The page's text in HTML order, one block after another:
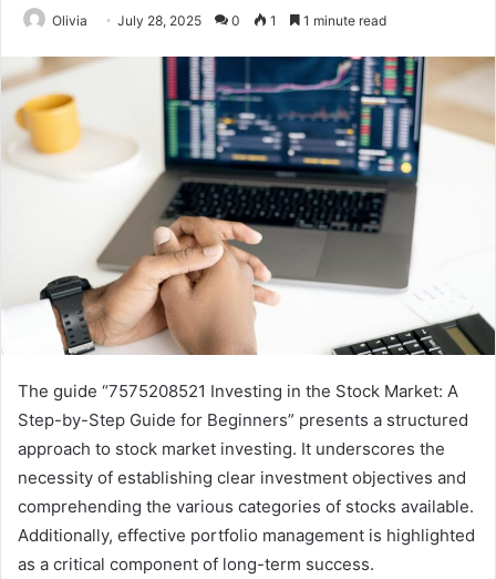
Olivia July 28, 2025 0 1 1 minute read
The guide “7575208521 Investing in the Stock Market: A
Step-by-Step Guide for Beginners” presents a structured
approach to stock market investing. It underscores the
necessity of establishing clear investment objectives and
comprehending the various categories of stocks available.
Additionally, effective portfolio management is highlighted
as a critical component of long-term success.